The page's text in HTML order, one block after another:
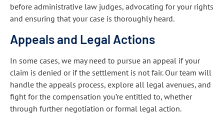
before administrative law judges, advocating for your rights
and ensuring that your case is thoroughly heard.
Appeals and Legal Actions
In some cases, we may need to pursue an appeal if your
claim is denied or if the settlement is not fair. Our team will
handle the appeals process, explore all legal avenues, and
fight for the compensation you’re entitled to, whether
through further negotiation or formal legal action.